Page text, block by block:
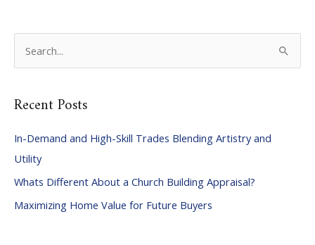
r
h
f
o
r
Recent Posts
In-Demand and High-Skill Trades Blending Artistry and
Utility
Whats Different About a Church Building Appraisal?
Maximizing Home Value for Future Buyers